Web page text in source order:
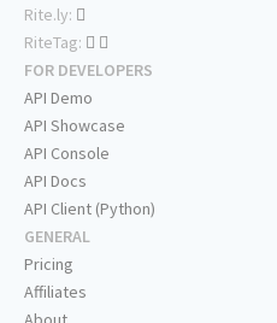
Rite.ly:
RiteTag:
FOR DEVELOPERS
API Demo
API Showcase
API Console
API Docs
API Client (Python)
GENERAL
Pricing
Affiliates